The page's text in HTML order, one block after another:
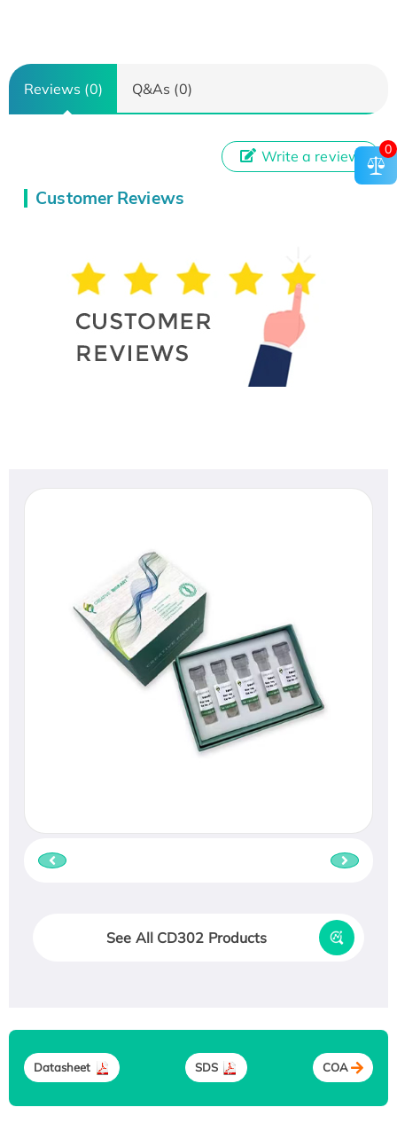
Reviews (0) Q&As (0)
Customer Reviews
Write a review
See All CD302 Products
Datasheet SDS COA
0